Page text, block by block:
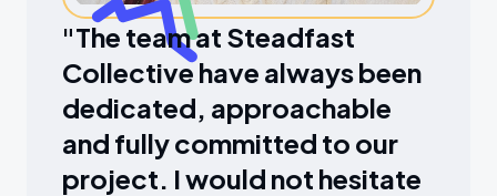
"The team at Steadfast
Collective have always been
dedicated, approachable
and fully committed to our
project. I would not hesitate